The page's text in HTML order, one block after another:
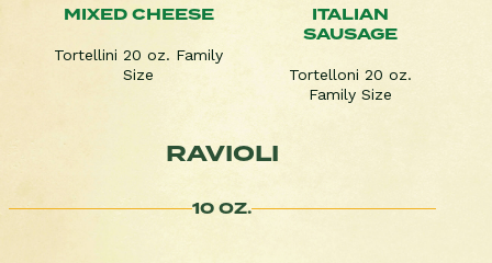
MIXED CHEESE
Tortellini 20 oz. Family
Size
ITALIAN
SAUSAGE
Tortelloni 20 oz.
Family Size
RAVIOLI
10 OZ.